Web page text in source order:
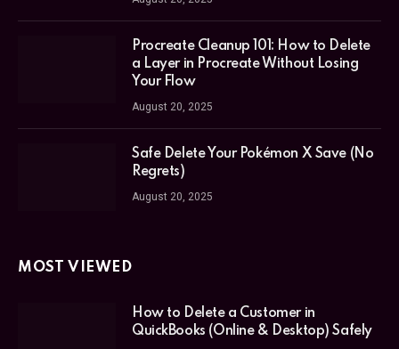
Procreate Cleanup 101: How to Delete
a Layer in Procreate Without Losing
Your Flow
August 20, 2025
Safe Delete Your Pokémon X Save (No
Regrets)
August 20, 2025
MOST VIEWED
How to Delete a Customer in
QuickBooks (Online & Desktop) Safely